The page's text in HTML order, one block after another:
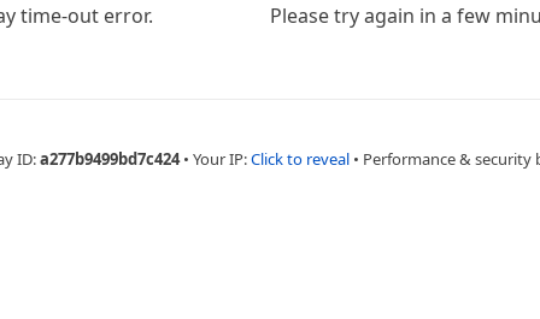
time-out error. Please try again in a few
ID:a277b9499bd7c424 • Your IP:Click to reveal • Performance & security